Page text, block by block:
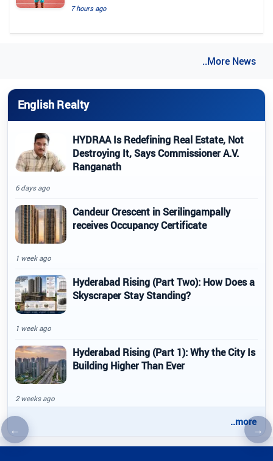
←Previous article →
7 hours ago
..More News
English Realty
HYDRAA Is Redefining Real Estate, Not
Destroying It, Says Commissioner A.V.
Ranganath
6 days ago
Candeur Crescent in Serilingampally
receives Occupancy Certificate
1 week ago
Hyderabad Rising (Part Two): How Does a
Skyscraper Stay Standing?
1 week ago
Hyderabad Rising (Part 1): Why the City Is
Building Higher Than Ever
2 weeks ago
..more